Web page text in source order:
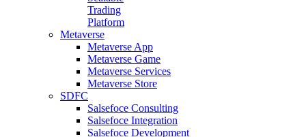
Trading
Platform
Metaverse
Metaverse App
Metaverse Game
Metaverse Services
Metaverse Store
SDFC
Salsefoce Consulting
Salsefoce Integration
Salsefoce Development